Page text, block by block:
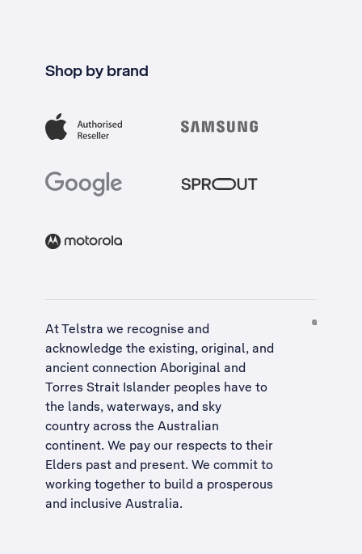
Shop by brand
At Telstra we recognise and
acknowledge the existing, original, and
ancient connection Aboriginal and
Torres Strait Islander peoples have to
the lands, waterways, and sky
country across the Australian
continent. We pay our respects to their
Elders past and present. We commit to
working together to build a prosperous
and inclusive Australia.